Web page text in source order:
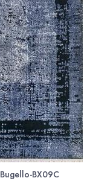
Bugello-BX09C